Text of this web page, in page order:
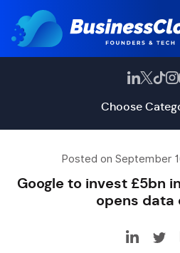
Choose
Posted on September
Google to invest £5bn
opens data